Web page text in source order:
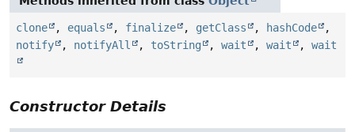
clone , equals , finalize , getClass , hashCode
,
notify
, notifyAll , toString , wait , wait , wait
Constructor Details